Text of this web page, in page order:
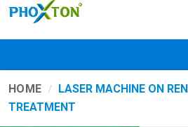
HOME
LASER MACHINE ON
TREATMENT